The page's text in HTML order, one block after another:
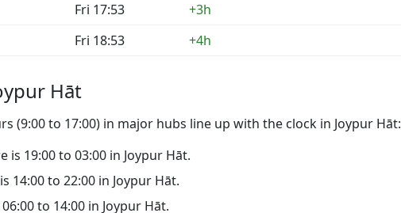
Fri 17:53
+3h
Fri 18:53 +4h
Hāt
(9:00 to 17:00) in major hubs line up with the clock in Joypur Hāt:
is 19:00 to 03:00 in Joypur Hāt.
14:00 to 22:00 in Joypur Hāt.
to 14:00 in Joypur Hāt.